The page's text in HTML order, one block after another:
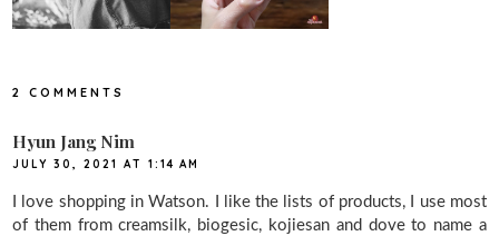
2 COMMENTS
Hyun Jang Nim
JULY 30, 2021 AT 1:14 AM
I love shopping in Watson. I like the lists of products, I use most
of them from creamsilk, biogesic, kojiesan and dove to name a